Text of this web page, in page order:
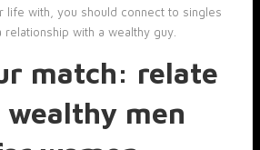
life with, you should connect to singles
with a wealthy guy.
match: relate
men